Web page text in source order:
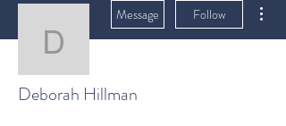
Deborah Hillman
Message Follow
Deborah Hillman